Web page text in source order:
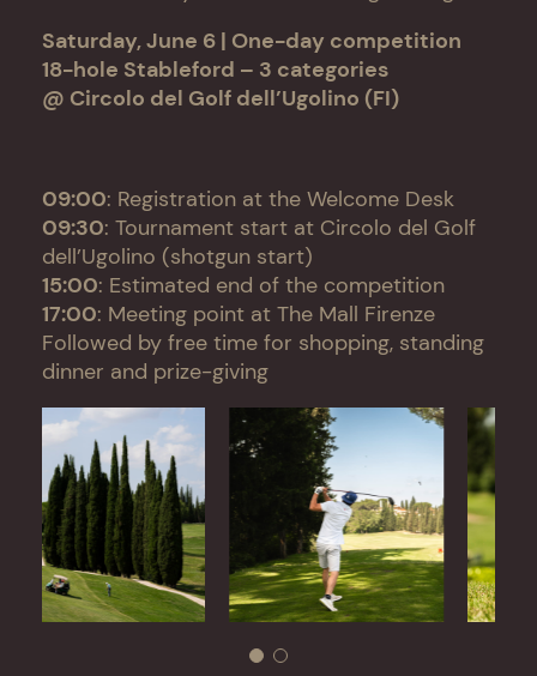
Saturday, June 6 | One-day competition
18-hole Stableford – 3 categories
@ Circolo del Golf dell’Ugolino (FI)
09:00: Registration at the Welcome Desk
09:30: Tournament start at Circolo del Golf
dell’Ugolino (shotgun start)
15:00: Estimated end of the competition
17:00: Meeting point at The Mall Firenze
Followed by free time for shopping, standing
dinner and prize-giving